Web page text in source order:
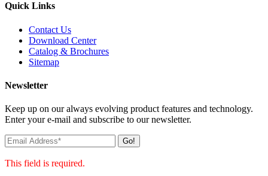
Quick Links
Contact Us
Download Center
Catalog & Brochures
Sitemap
Newsletter
Keep up on our always evolving product features and technology.
Enter your e-mail and subscribe to our newsletter.
Go!
This field is required.